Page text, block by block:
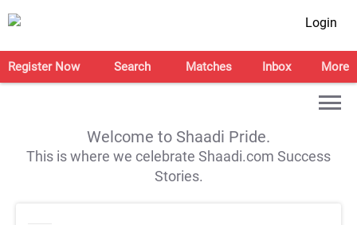
Login
Register Now Search Matches Inbox More
Welcome to Shaadi Pride.
This is where we celebrate Shaadi.com Success
Stories.